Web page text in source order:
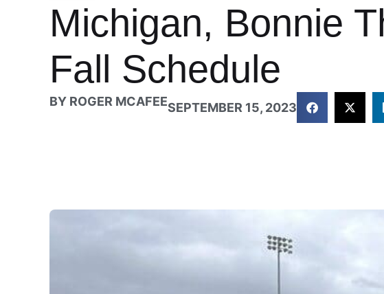
Michigan, Bonnie
Fall Schedule
BY ROGER MCAFEESEPTEMBER 15, 2023